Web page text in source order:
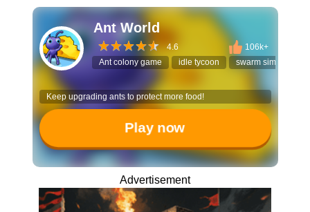
Ant World
4.6
106k+
Ant colony game
idle tycoon swarm simulator
Keep upgrading ants to protect more food!
Play now
Advertisement